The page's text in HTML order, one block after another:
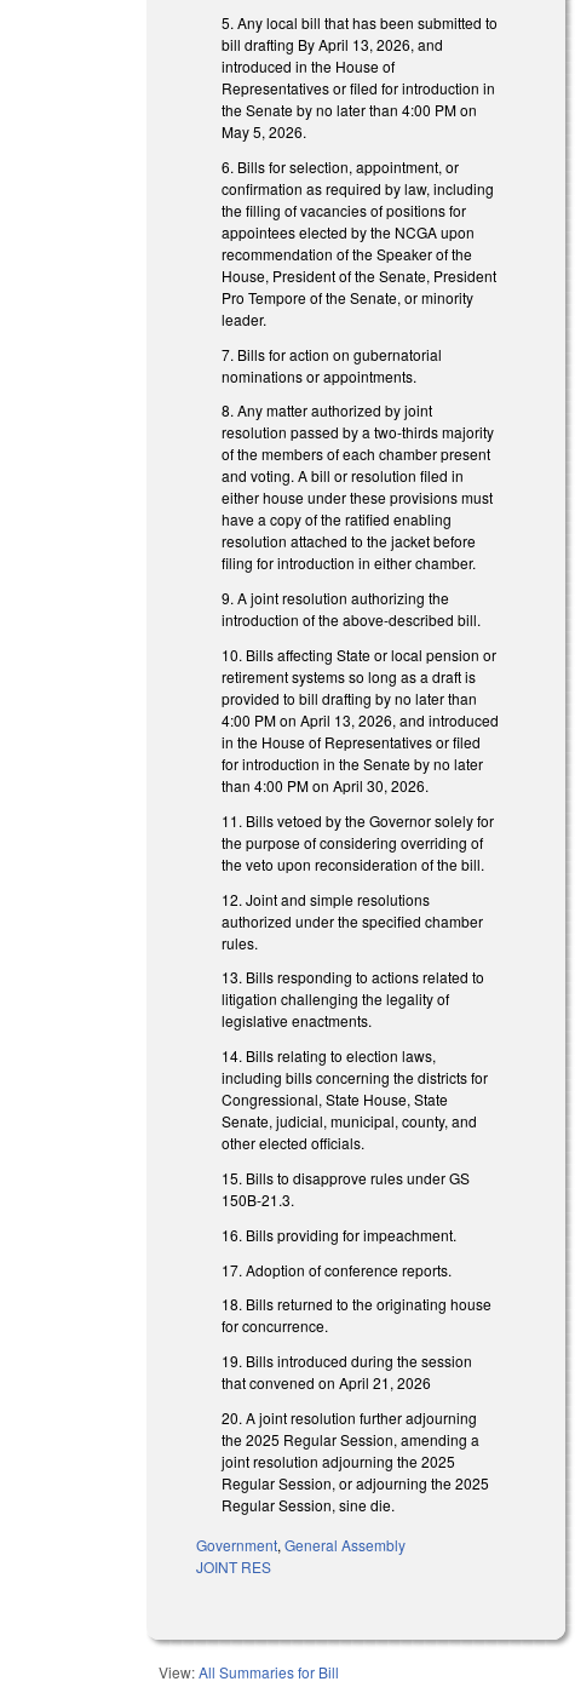
5. Any local bill that has been submitted to
bill drafting By April 13, 2026, and
introduced in the House of
Representatives or filed for introduction in
the Senate by no later than 4:00 PM on
May 5, 2026.
6. Bills for selection, appointment, or
confirmation as required by law, including
the filling of vacancies of positions for
appointees elected by the NCGA upon
recommendation of the Speaker of the
House, President of the Senate, President
Pro Tempore of the Senate, or minority
leader.
7. Bills for action on gubernatorial
nominations or appointments.
8. Any matter authorized by joint
resolution passed by a two-thirds majority
of the members of each chamber present
and voting. A bill or resolution filed in
either house under these provisions must
have a copy of the ratified enabling
resolution attached to the jacket before
filing for introduction in either chamber.
9. A joint resolution authorizing the
introduction of the above-described bill.
10. Bills affecting State or local pension or
retirement systems so long as a draft is
provided to bill drafting by no later than
4:00 PM on April 13, 2026, and introduced
in the House of Representatives or filed
for introduction in the Senate by no later
than 4:00 PM on April 30, 2026.
11. Bills vetoed by the Governor solely for
the purpose of considering overriding of
the veto upon reconsideration of the bill.
12. Joint and simple resolutions
authorized under the specified chamber
rules.
13. Bills responding to actions related to
litigation challenging the legality of
legislative enactments.
14. Bills relating to election laws,
including bills concerning the districts for
Congressional, State House, State
Senate, judicial, municipal, county, and
other elected officials.
15. Bills to disapprove rules under GS
150B-21.3.
16. Bills providing for impeachment.
17. Adoption of conference reports.
18. Bills returned to the originating house
for concurrence.
19. Bills introduced during the session
that convened on April 21, 2026
20. A joint resolution further adjourning
the 2025 Regular Session, amending a
joint resolution adjourning the 2025
Regular Session, or adjourning the 2025
Regular Session, sine die.
Government,General Assembly
JOINT RES
View:All Summaries for Bill